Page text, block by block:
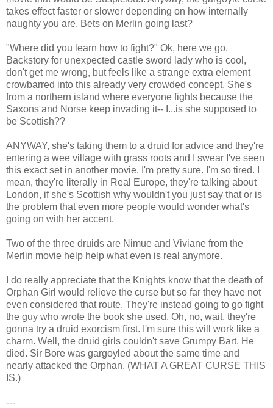
takes effect faster or slower depending on how internally
naughty you are. Bets on Merlin going last?
"Where did you learn how to fight?" Ok, here we go.
Backstory for unexpected castle sword lady who is cool,
don't get me wrong, but feels like a strange extra element
crowbarred into this already very crowded concept. She's
from a northern island where everyone fights because the
Saxons and Norse keep invading it-- I...is she supposed to
be Scottish??
ANYWAY, she's taking them to a druid for advice and they're
entering a wee village with grass roots and I swear I've seen
this exact set in another movie. I'm pretty sure. I'm so tired. I
mean, they're literally in Real Europe, they're talking about
London, if she's Scottish why wouldn't you just say that or is
the problem that even more people would wonder what's
going on with her accent.
Two of the three druids are Nimue and Viviane from the
Merlin movie help help what even is real anymore.
I do really appreciate that the Knights know that the death of
Orphan Girl would relieve the curse but so far they have not
even considered that route. They're instead going to go fight
the guy who wrote the book she used. Oh, no, wait, they're
gonna try a druid exorcism first. I'm sure this will work like a
charm. Well, the druid girls couldn't save Grumpy Bart. He
died. Sir Bore was gargoyled about the same time and
nearly attacked the Orphan. (WHAT A GREAT CURSE THIS
IS.)
---